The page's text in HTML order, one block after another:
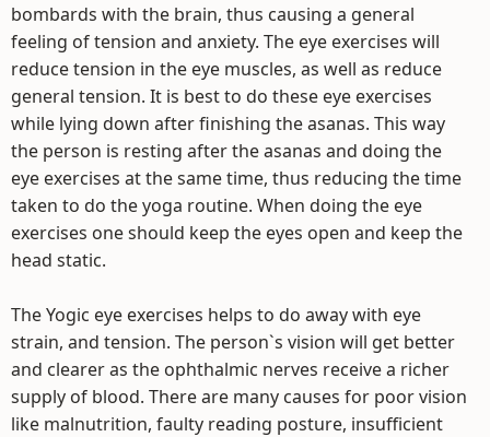
bombards with the brain, thus causing a general
feeling of tension and anxiety. The eye exercises will
reduce tension in the eye muscles, as well as reduce
general tension. It is best to do these eye exercises
while lying down after finishing the asanas. This way
the person is resting after the asanas and doing the
eye exercises at the same time, thus reducing the time
taken to do the yoga routine. When doing the eye
exercises one should keep the eyes open and keep the
head static.
The Yogic eye exercises helps to do away with eye
strain, and tension. The person`s vision will get better
and clearer as the ophthalmic nerves receive a richer
supply of blood. There are many causes for poor vision
like malnutrition, faulty reading posture, insufficient